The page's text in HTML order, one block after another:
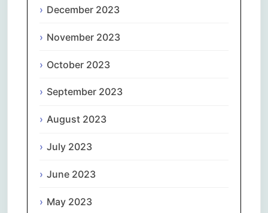
December 2023
November 2023
October 2023
September 2023
August 2023
July 2023
June 2023
May 2023